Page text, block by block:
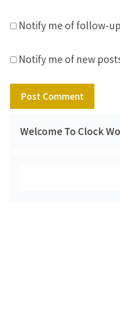
Notify me of follow-
Notify me of new
Welcome To Clock